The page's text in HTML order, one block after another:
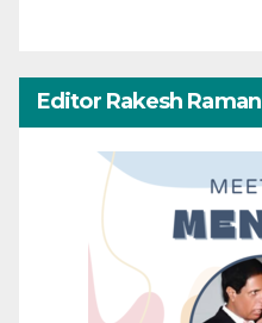
Editor Rakesh Raman